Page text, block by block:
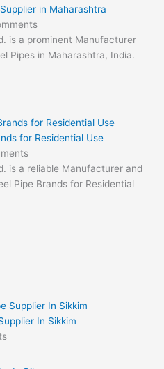
in Maharashtra
is a prominent Manufacturer
Pipes in Maharashtra, India.
for Residential Use
is a reliable Manufacturer and
Pipe Brands for Residential
In Sikkim